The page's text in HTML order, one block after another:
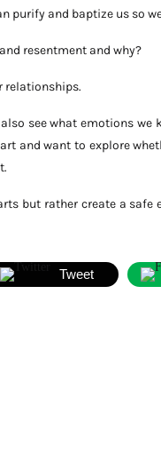
purify and baptize us so
resentment and why?
relationships.
see what emotions
and want to explore
but rather create a
Tweet